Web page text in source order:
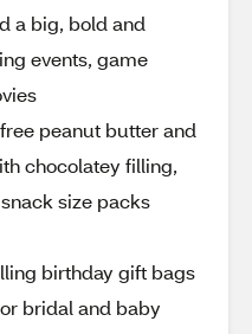
a big, bold and
events, game
peanut butter and
chocolatey filling,
size packs
birthday gift bags
bridal and baby